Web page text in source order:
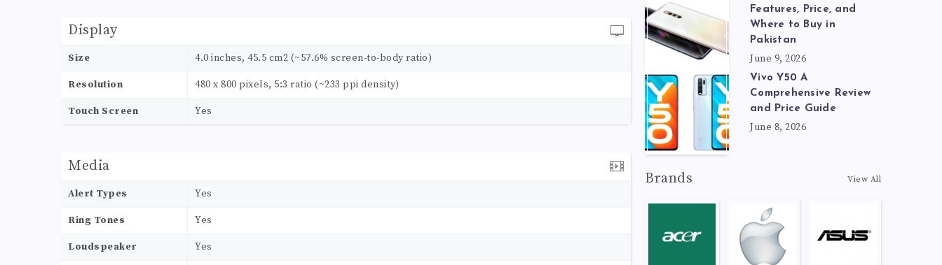
Display
Size 4.0 inches, 45.5 cm2 (~57.6% screen-to-body ratio)
Resolution 480 x 800 pixels, 5:3 ratio (~233 ppi density)
Touch Screen Yes
Media
Alert Types Yes
Ring Tones Yes
Loudspeaker Yes
Features, Price, and
Where to Buy in
Pakistan
June 9, 2026
Vivo Y50 A
Comprehensive Review
and Price Guide
June 8, 2026
Brands View All